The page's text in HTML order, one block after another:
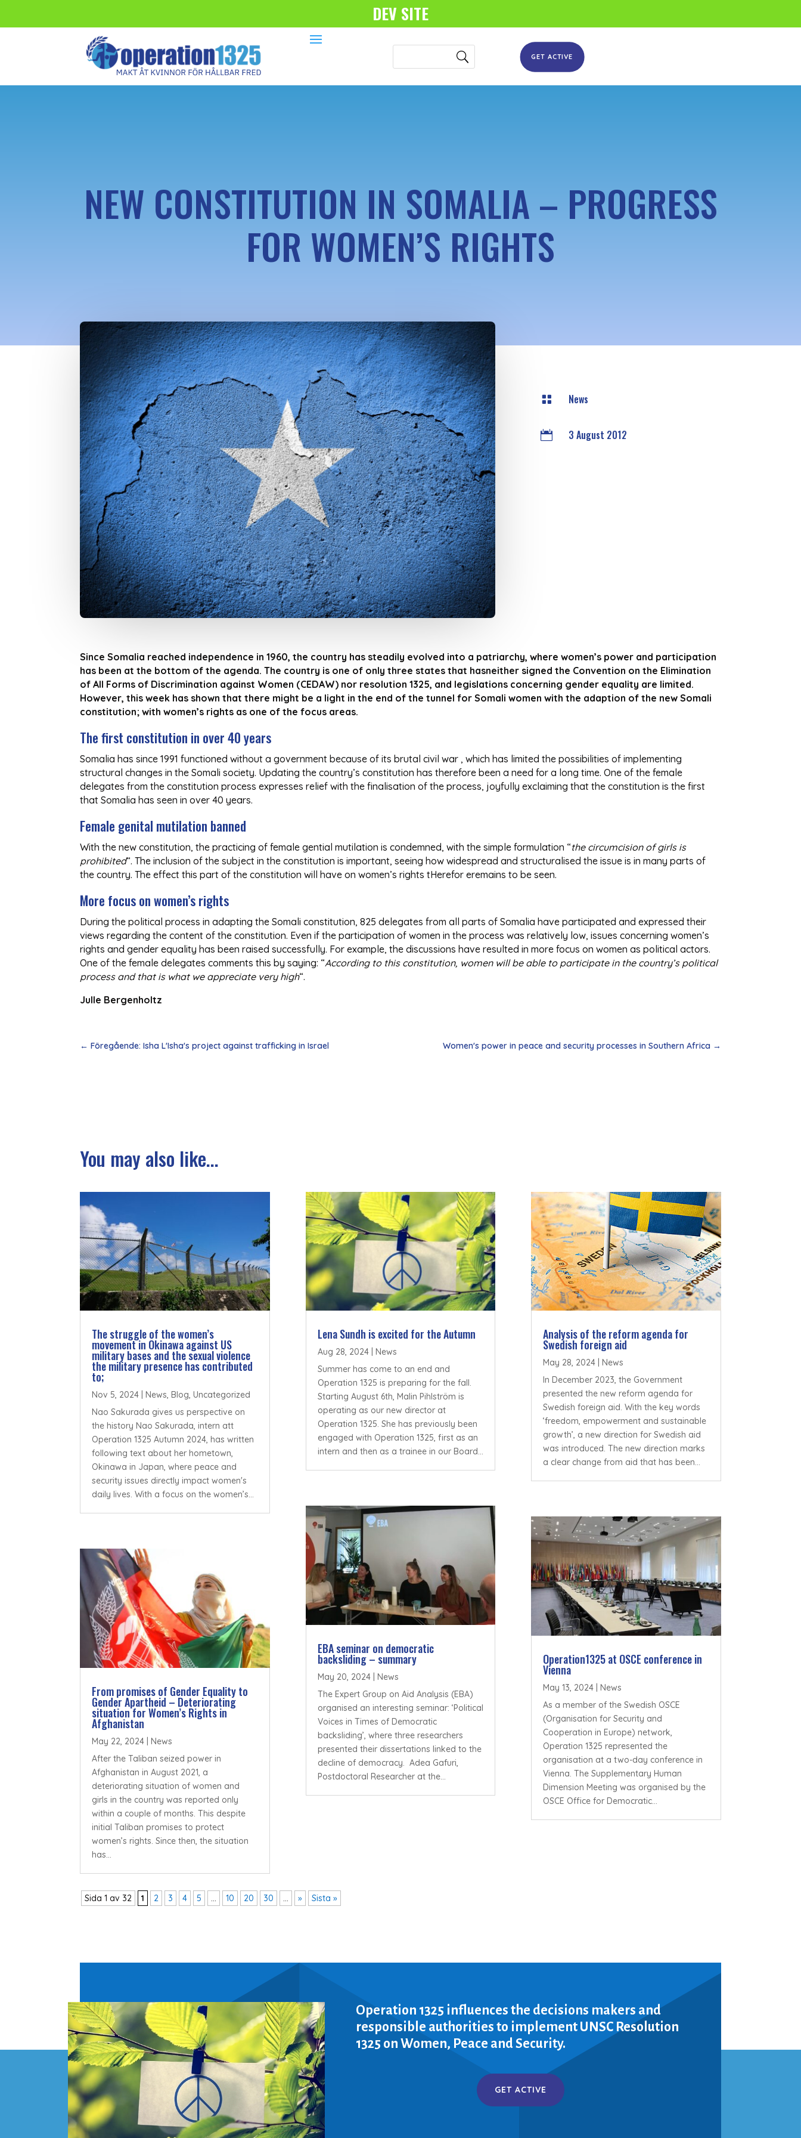
DEV SITE
GET ACTIVE
NEW CONSTITUTION IN SOMALIA – PROGRESS
FOR WOMEN’S RIGHTS
 News
 3 August 2012
Since Somalia reached independence in 1960, the country has steadily evolved into a patriarchy, where women’s power and participation
has been at the bottom of the agenda. The country is one of only three states that hasneither signed the Convention on the Elimination
of All Forms of Discrimination against Women (CEDAW) nor resolution 1325, and legislations concerning gender equality are limited.
However, this week has shown that there might be a light in the end of the tunnel for Somali women with the adaption of the new Somali
constitution; with women’s rights as one of the focus areas.
The first constitution in over 40 years
Somalia has since 1991 functioned without a government because of its brutal civil war , which has limited the possibilities of implementing
structural changes in the Somali society. Updating the country’s constitution has therefore been a need for a long time. One of the female
delegates from the constitution process expresses relief with the finalisation of the process, joyfully exclaiming that the constitution is the first
that Somalia has seen in over 40 years.
Female genital mutilation banned
With the new constitution, the practicing of female gential mutilation is condemned, with the simple formulation “the circumcision of girls is
prohibited“. The inclusion of the subject in the constitution is important, seeing how widespread and structuralised the issue is in many parts of
the country. The effect this part of the constitution will have on women’s rights tHerefor eremains to be seen.
More focus on women’s rights
During the political process in adapting the Somali constitution, 825 delegates from all parts of Somalia have participated and expressed their
views regarding the content of the constitution. Even if the participation of women in the process was relatively low, issues concerning women’s
rights and gender equality has been raised successfully. For example, the discussions have resulted in more focus on women as political actors.
One of the female delegates comments this by saying: “According to this constitution, women will be able to participate in the country’s political
process and that is what we appreciate very high“.
Julle Bergenholtz
←Föregående: Isha L'Isha's project against trafficking in Israel Women's power in peace and security processes in Southern Africa→
You may also like...
The struggle of the women’s
movement in Okinawa against US
military bases and the sexual violence
the military presence has contributed
to;
Nov 5, 2024 |News,Blog,Uncategorized
Nao Sakurada gives us perspective on
the history Nao Sakurada, intern att
Operation 1325 Autumn 2024, has written
following text about her hometown,
Okinawa in Japan, where peace and
security issues directly impact women's
daily lives. With a focus on the women’s...
From promises of Gender Equality to
Gender Apartheid – Deteriorating
situation for Women’s Rights in
Afghanistan
May 22, 2024 |News
After the Taliban seized power in
Afghanistan in August 2021, a
deteriorating situation of women and
girls in the country was reported only
within a couple of months. This despite
initial Taliban promises to protect
women’s rights. Since then, the situation
has...
Lena Sundh is excited for the Autumn
Aug 28, 2024| News
Summer has come to an end and
Operation 1325 is preparing for the fall.
Starting August 6th, Malin Pihlström is
operating as our new director at
Operation 1325. She has previously been
engaged with Operation 1325, first as an
intern and then as a trainee in our Board...
EBA seminar on democratic
backsliding – summary
May 20, 2024| News
The Expert Group on Aid Analysis (EBA)
organised an interesting seminar: ‘Political
Voices in Times of Democratic
backsliding’, where three researchers
presented their dissertations linked to the
decline of democracy. Adea Gafuri,
Postdoctoral Researcher at the...
Analysis of the reform agenda for
Swedish foreign aid
May 28, 2024| News
In December 2023, the Government
presented the new reform agenda for
Swedish foreign aid. With the key words
‘freedom, empowerment and sustainable
growth’, a new direction for Swedish aid
was introduced. The new direction marks
a clear change from aid that has been...
Operation1325 at OSCE conference in
Vienna
May 13, 2024| News
As a member of the Swedish OSCE
(Organisation for Security and
Cooperation in Europe) network,
Operation 1325 represented the
organisation at a two-day conference in
Vienna. The Supplementary Human
Dimension Meeting was organised by the
OSCE Office for Democratic...
Sida 1 av 32 1 2 3 4 5 10 20 30 » Sista »
Operation 1325 influences the decisions makers and
responsible authorities to implement UNSC Resolution
1325 on Women, Peace and Security.
GET ACTIVE